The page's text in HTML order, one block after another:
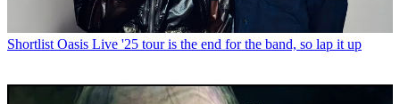
Shortlist Oasis Live '25 tour is the end for the band, so lap it up